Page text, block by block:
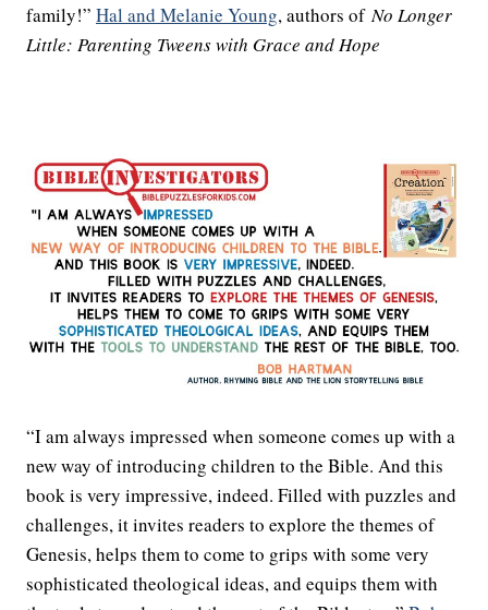
family!” Hal and Melanie Young, authors ofNo Longer
Little: Parenting Tweens with Grace and Hope
“I am always impressed when someone comes up with a
new way of introducing children to the Bible. And this
book is very impressive, indeed. Filled with puzzles and
challenges, it invites readers to explore the themes of
Genesis, helps them to come to grips with some very
sophisticated theological ideas, and equips them with